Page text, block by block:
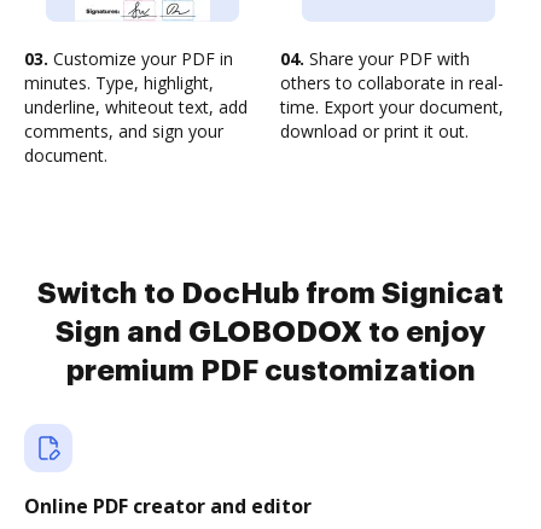
03. Customize your PDF in
minutes. Type, highlight,
underline, whiteout text, add
comments, and sign your
document.
04. Share your PDF with
others to collaborate in real-
time. Export your document,
download or print it out.
Switch to DocHub from Signicat
Sign and GLOBODOX to enjoy
premium PDF customization
Online PDF creator and editor